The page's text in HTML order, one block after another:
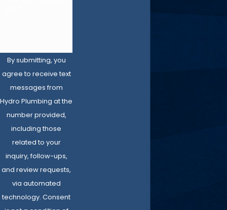
By submitting, you
agree to receive text
messages from
Hydro Plumbing at the
number provided,
including those
related to your
inquiry, follow-ups,
and review requests,
via automated
technology. Consent